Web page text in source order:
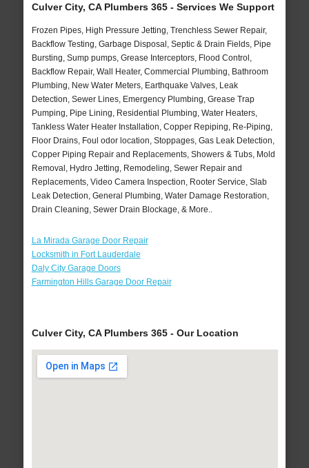
Culver City, CA Plumbers 365 - Services We Support
Frozen Pipes, High Pressure Jetting, Trenchless Sewer Repair,
Backflow Testing, Garbage Disposal, Septic & Drain Fields, Pipe
Bursting, Sump pumps, Grease Interceptors, Flood Control,
Backflow Repair, Wall Heater, Commercial Plumbing, Bathroom
Plumbing, New Water Meters, Earthquake Valves, Leak
Detection, Sewer Lines, Emergency Plumbing, Grease Trap
Pumping, Pipe Lining, Residential Plumbing, Water Heaters,
Tankless Water Heater Installation, Copper Repiping, Re-Piping,
Floor Drains, Foul odor location, Stoppages, Gas Leak Detection,
Copper Piping Repair and Replacements, Showers & Tubs, Mold
Removal, Hydro Jetting, Remodeling, Sewer Repair and
Replacements, Video Camera Inspection, Rooter Service, Slab
Leak Detection, General Plumbing, Water Damage Restoration,
Drain Cleaning, Sewer Drain Blockage, & More..
La Mirada Garage Door Repair
Locksmith in Fort Lauderdale
Daly City Garage Doors
Farmington Hills Garage Door Repair
Culver City, CA Plumbers 365 - Our Location